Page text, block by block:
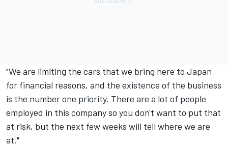
"We are limiting the cars that we bring here to Japan
for financial reasons, and the existence of the business
is the number one priority. There are a lot of people
employed in this company so you don't want to put that
at risk, but the next few weeks will tell where we are
at."